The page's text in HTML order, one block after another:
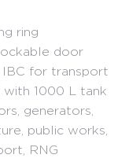
ring
door
for transport
with 1000 L tank
generators,
public works,
RNG